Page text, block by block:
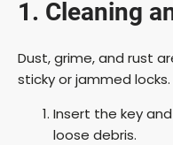
1. Cleaning
Dust, grime, and rust
sticky or jammed
Insert the key
loose debris.